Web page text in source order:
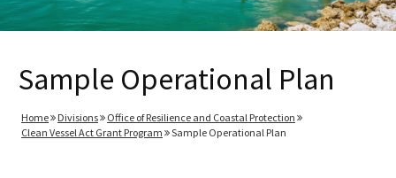
Sample Operational Plan
Home Divisions
Office of Resilience and Coastal Protection
Clean Vessel Act Grant Program
Sample Operational Plan